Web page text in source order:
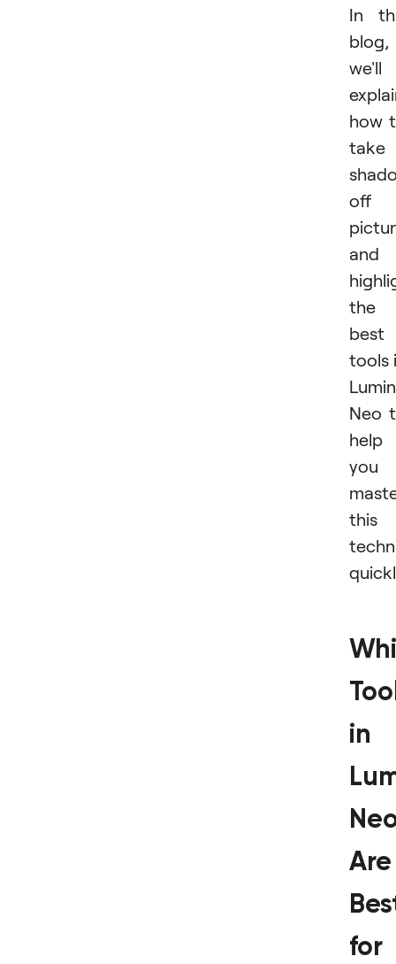
In
blog,
we'll
how
take
off
and
the
best
tools
Neo
help
you
this
in
Are
for